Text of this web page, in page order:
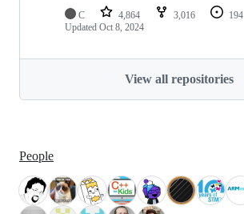
C 4,864 3,016 194
Updated Oct 8, 2024
View all repositories
People